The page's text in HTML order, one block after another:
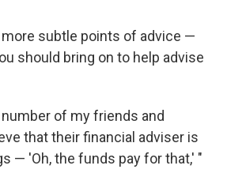
more subtle points of advice —
should bring on to help advise
of my friends and
that their financial adviser is
— 'Oh, the funds pay for that,' "